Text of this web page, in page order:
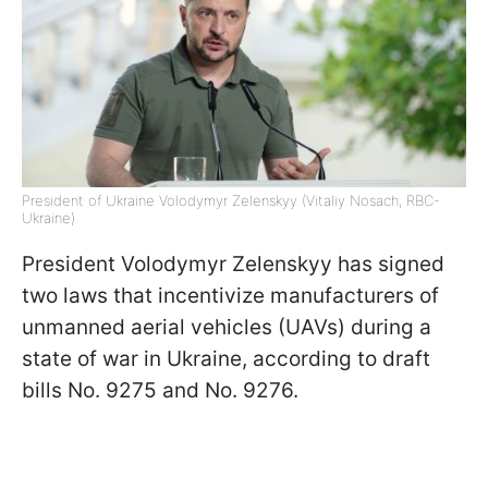
President of Ukraine Volodymyr Zelenskyy (Vitaliy Nosach, RBC-
Ukraine)
President Volodymyr Zelenskyy has signed
two laws that incentivize manufacturers of
unmanned aerial vehicles (UAVs) during a
state of war in Ukraine, according to draft
bills No. 9275 and No. 9276.